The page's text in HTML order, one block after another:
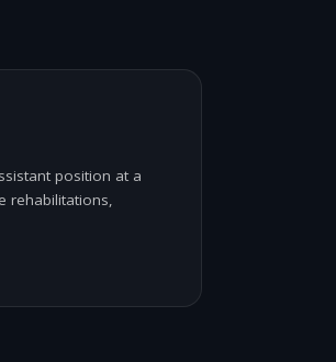
position at a
rehabilitations,